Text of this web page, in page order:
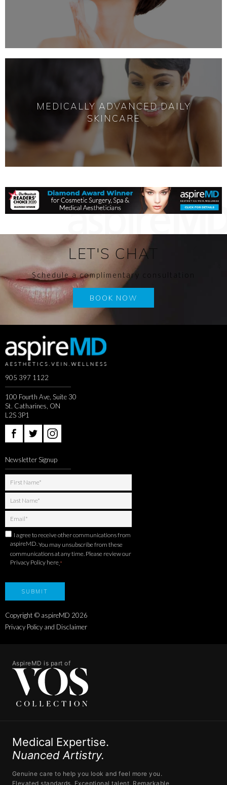
MEDICALLY ADVANCED DAILY
SKINCARE
LET'S CHAT
Schedule a complimentary consultation
BOOK NOW
905 397 1122
100 Fourth Ave, Suite 30
St. Catharines, ON
L2S 3P1
Newsletter Signup
I agree to receive other communications from
aspireMD. You may unsubscribe from these
communications at any time. Please review our
Privacy Policy here *
Copyright © aspireMD 2026
Privacy Policy and Disclaimer
AspireMD is part of
Medical Expertise.
Nuanced Artistry.
Genuine care to help you look and feel more you.
Elevated standards. Exceptional talent. Remarkable